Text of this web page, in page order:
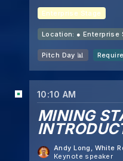
Enterprise Stage
Location: ● Enterprise
Pitch Day 📊
10:10 AM
MINING
Andy Long
, White
Keynote speaker